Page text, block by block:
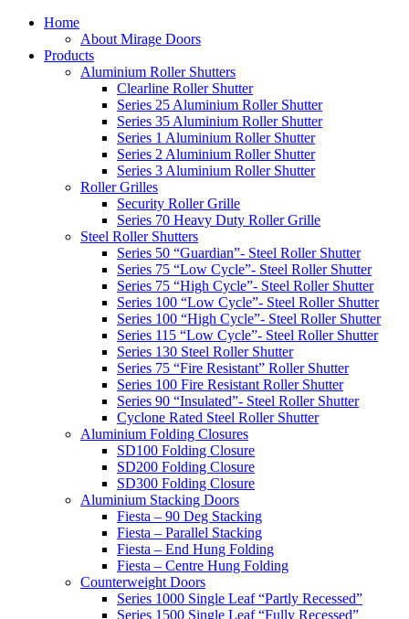
Home
About Mirage Doors
Products
Aluminium Roller Shutters
Clearline Roller Shutter
Series 25 Aluminium Roller Shutter
Series 35 Aluminium Roller Shutter
Series 1 Aluminium Roller Shutter
Series 2 Aluminium Roller Shutter
Series 3 Aluminium Roller Shutter
Roller Grilles
Security Roller Grille
Series 70 Heavy Duty Roller Grille
Steel Roller Shutters
Series 50 “Guardian”- Steel Roller Shutter
Series 75 “Low Cycle”- Steel Roller Shutter
Series 75 “High Cycle”- Steel Roller Shutter
Series 100 “Low Cycle”- Steel Roller Shutter
Series 100 “High Cycle”- Steel Roller Shutter
Series 115 “Low Cycle”- Steel Roller Shutter
Series 130 Steel Roller Shutter
Series 75 “Fire Resistant” Roller Shutter
Series 100 Fire Resistant Roller Shutter
Series 90 “Insulated”- Steel Roller Shutter
Cyclone Rated Steel Roller Shutter
Aluminium Folding Closures
SD100 Folding Closure
SD200 Folding Closure
SD300 Folding Closure
Aluminium Stacking Doors
Fiesta – 90 Deg Stacking
Fiesta – Parallel Stacking
Fiesta – End Hung Folding
Fiesta – Centre Hung Folding
Counterweight Doors
Series 1000 Single Leaf “Partly Recessed”
Series 1500 Single Leaf “Fully Recessed”